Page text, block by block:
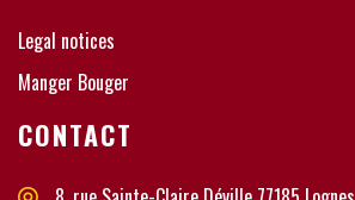
Legal notices
Manger Bouger
CONTACT